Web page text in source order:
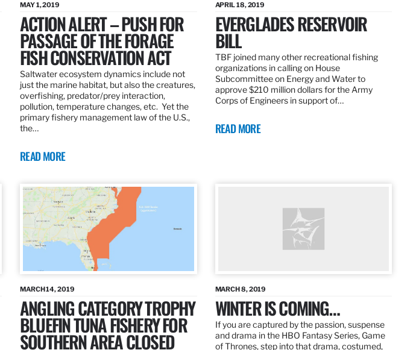
MAY 1, 2019
ACTION ALERT – PUSH FOR
PASSAGE OF THE FORAGE
FISH CONSERVATION ACT
Saltwater ecosystem dynamics include not
just the marine habitat, but also the creatures,
overfishing, predator/prey interaction,
pollution, temperature changes, etc. Yet the
primary fishery management law of the U.S.,
the…
READ MORE
APRIL 18, 2019
EVERGLADES RESERVOIR
BILL
TBF joined many other recreational fishing
organizations in calling on House
Subcommittee on Energy and Water to
approve $210 million dollars for the Army
Corps of Engineers in support of…
READ MORE
MARCH 14, 2019
ANGLING CATEGORY TROPHY
BLUEFIN TUNA FISHERY FOR
SOUTHERN AREA CLOSED
MARCH 8, 2019
WINTER IS COMING…
If you are captured by the passion, suspense
and drama in the HBO Fantasy Series, Game
of Thrones, step into that drama, costumed,